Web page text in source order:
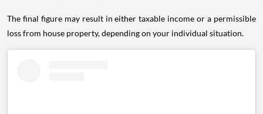
The final figure may result in either taxable income or a permissible
loss from house property, depending on your individual situation.